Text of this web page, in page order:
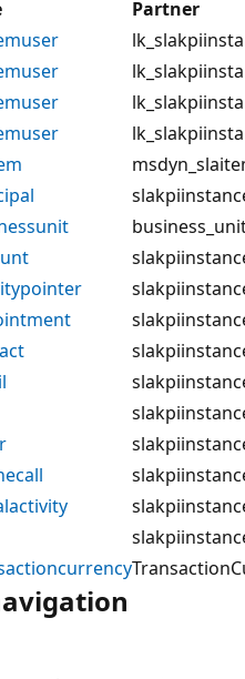
Partner